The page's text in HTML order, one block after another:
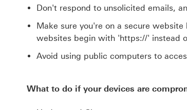
Don't respond to unsolicited emails,
Make sure you're on a secure
websites begin with 'https://' instead
Avoid using public computers to
What to do if your devices are